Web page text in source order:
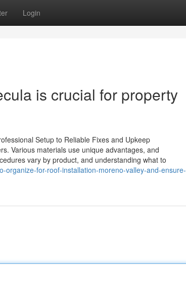
Login
is crucial for property
Setup to Reliable Fixes and Upkeep
Various materials use unique advantages, and
vary by product, and understanding what to
organize-for-roof-installation-moreno-valley-and-ensure-